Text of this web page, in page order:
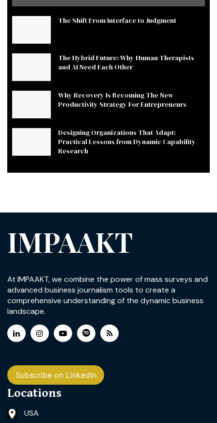
The Shift From Interface to Judgment
The Hybrid Future: Why Human Therapists
and AI Need Each Other
Why Recovery Is Becoming The New
Productivity Strategy For Entrepreneurs
Designing Organizations That Adapt:
Practical Lessons from Dynamic Capability
Research
IMPAAKT
At IMPAAKT, we combine the power of mass surveys and
advanced business journalism tools to create a
comprehensive understanding of the dynamic business
landscape.
Subscribe on LinkedIn
Locations
USA